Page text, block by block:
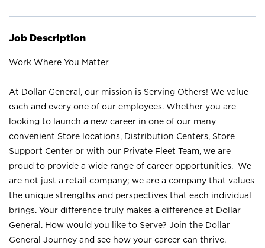
Job Description
Work Where You Matter
At Dollar General, our mission is Serving Others! We value
each and every one of our employees. Whether you are
looking to launch a new career in one of our many
convenient Store locations, Distribution Centers, Store
Support Center or with our Private Fleet Team, we are
proud to provide a wide range of career opportunities. We
are not just a retail company; we are a company that values
the unique strengths and perspectives that each individual
brings. Your difference truly makes a difference at Dollar
General. How would you like to Serve? Join the Dollar
General Journey and see how your career can thrive.